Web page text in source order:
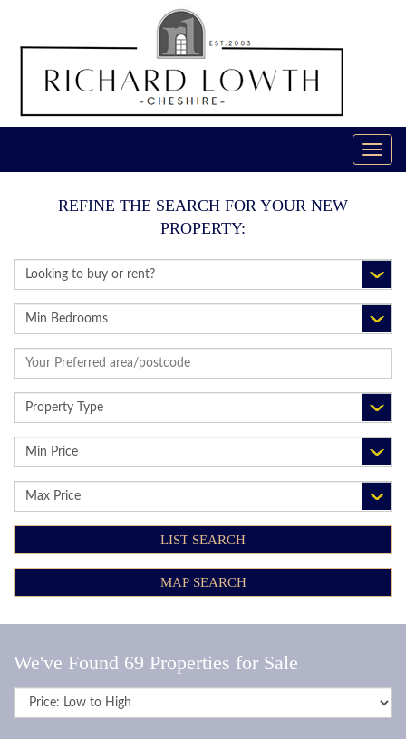
REFINE THE SEARCH FOR YOUR NEW
PROPERTY:
OR
RENT:
BEDROOMS:
KEYWORD:
TYPE:
PRICE:
PRICE:
LIST SEARCH
MAP SEARCH
We've Found 69 Properties for Sale
Sort
by: